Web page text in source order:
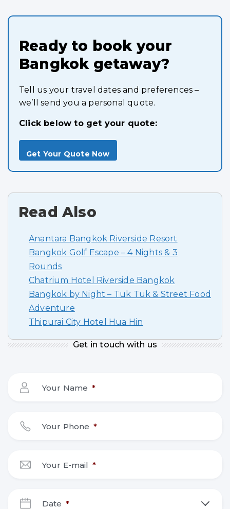
Ready to book your
Bangkok getaway?
Tell us your travel dates and preferences –
we’ll send you a personal quote.
Click below to get your quote:
Get Your Quote Now
Read Also
Anantara Bangkok Riverside Resort
Bangkok Golf Escape – 4 Nights & 3
Rounds
Chatrium Hotel Riverside Bangkok
Bangkok by Night – Tuk Tuk & Street Food
Adventure
Thipurai City Hotel Hua Hin
Get in touch with us
Your Name *
Your Phone *
Your E-mail *
Date *